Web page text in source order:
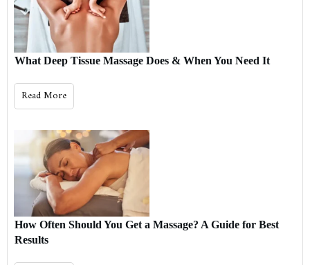
What Deep Tissue Massage Does & When You Need It
Read More
How Often Should You Get a Massage? A Guide for Best
Results